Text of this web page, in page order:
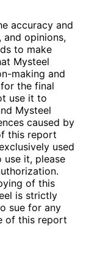
accuracy and
opinions,
to make
Mysteel
making and
the final
use it to
Mysteel
caused by
this report
used
use it, please
of this
is strictly
sue for any
of this report